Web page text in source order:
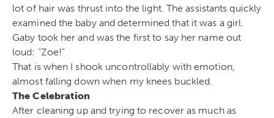
lot of hair was thrust into the light. The assistants quickly
examined the baby and determined that it was a girl.
Gaby took her and was the first to say her name out
loud: “Zoe!”
That is when I shook uncontrollably with emotion,
almost falling down when my knees buckled.
The Celebration
After cleaning up and trying to recover as much as